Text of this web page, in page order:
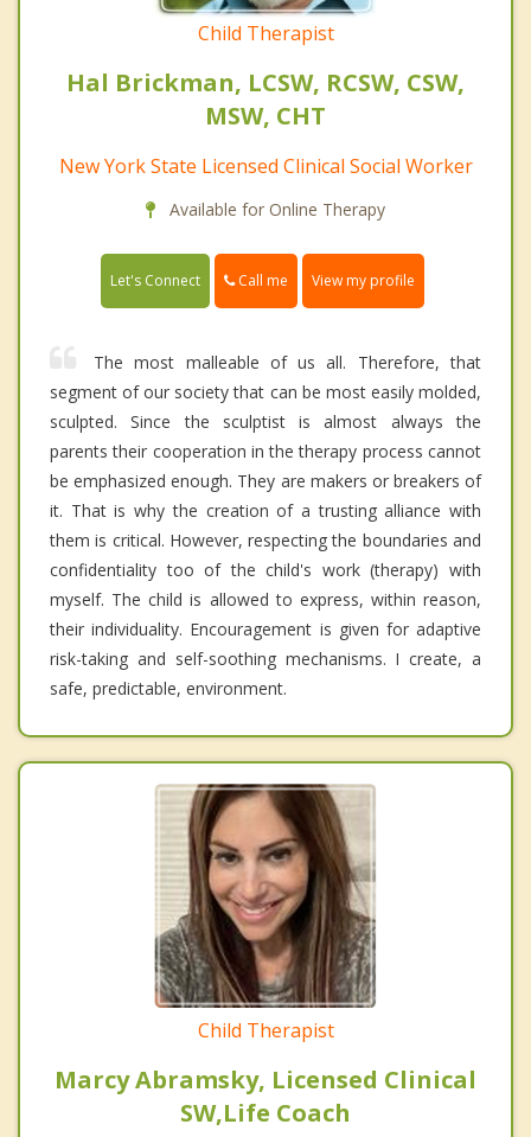
Child Therapist
Hal Brickman, LCSW, RCSW, CSW,
MSW, CHT
New York State Licensed Clinical Social Worker
Available for Online Therapy
Let's Connect Call me View my profile
The most malleable of us all. Therefore, that
segment of our society that can be most easily molded,
sculpted. Since the sculptist is almost always the
parents their cooperation in the therapy process cannot
be emphasized enough. They are makers or breakers of
it. That is why the creation of a trusting alliance with
them is critical. However, respecting the boundaries and
confidentiality too of the child's work (therapy) with
myself. The child is allowed to express, within reason,
their individuality. Encouragement is given for adaptive
risk-taking and self-soothing mechanisms. I create, a
safe, predictable, environment.
Child Therapist
Marcy Abramsky, Licensed Clinical
SW,Life Coach